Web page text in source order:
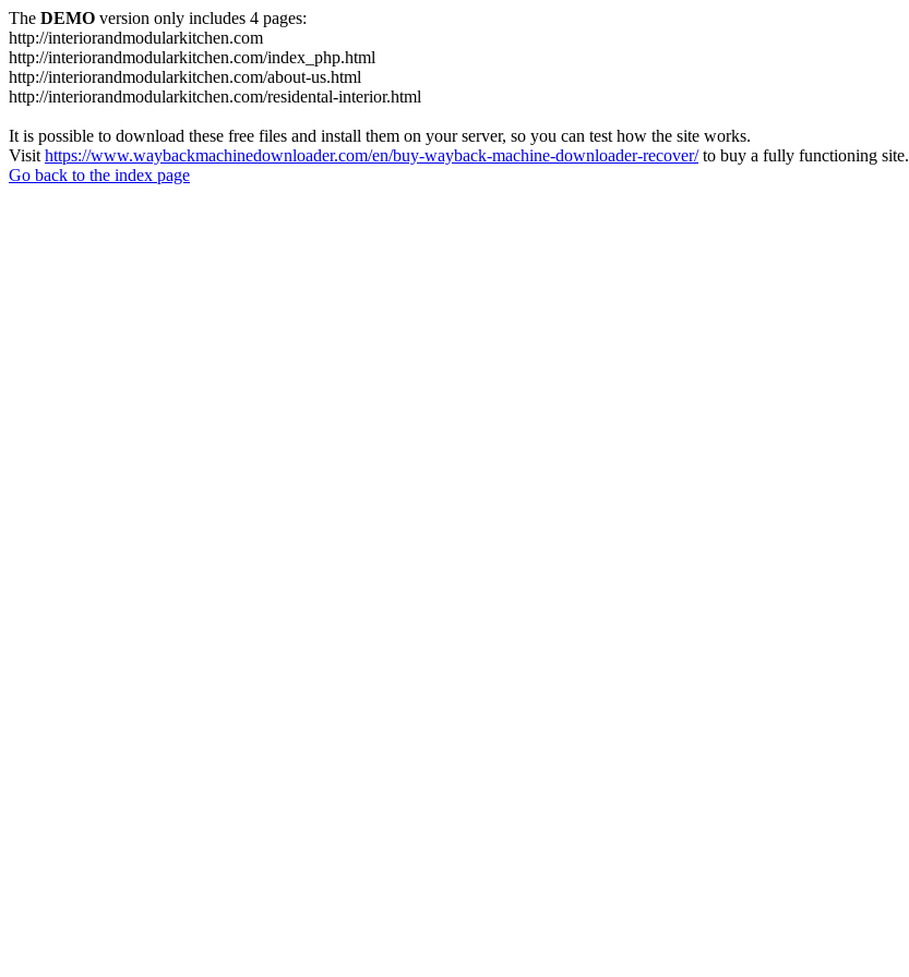
The DEMO version only includes 4 pages:
http://interiorandmodularkitchen.com
http://interiorandmodularkitchen.com/index_php.html
http://interiorandmodularkitchen.com/about-us.html
http://interiorandmodularkitchen.com/residental-interior.html
It is possible to download these free files and install them on your server, so you can test how the site works.
Visit https://www.waybackmachinedownloader.com/en/buy-wayback-machine-downloader-recover/to buy a fully functioning site.
Go back to the index page